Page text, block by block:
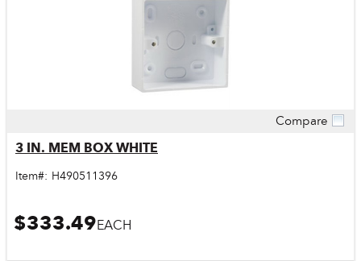
Compare
3 IN. MEM BOX WHITE
Item#: H490511396
$333.49EACH